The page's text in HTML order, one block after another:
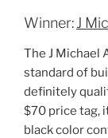
Winner:J
The J Michael
standard of
definitely
$70 price tag,
black color